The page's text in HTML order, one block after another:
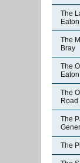
The
The
Bray
The
The
The
The